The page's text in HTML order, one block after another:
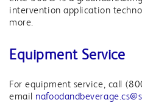
intervention application
more.
Equipment Service
For equipment service, call
email